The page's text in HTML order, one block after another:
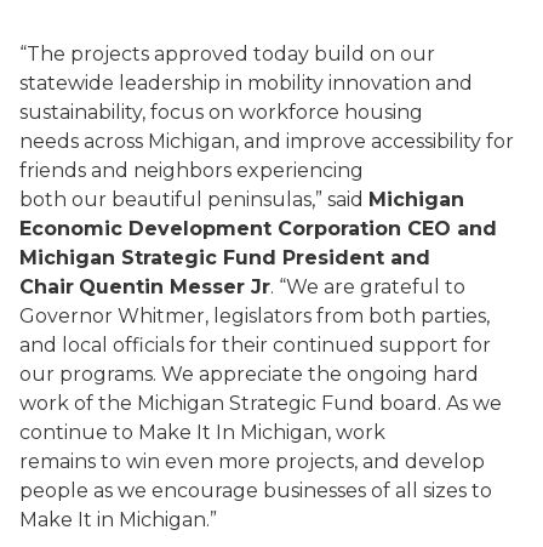
“The projects approved today build on our
statewide leadership in mobility innovation and
sustainability, focus on workforce housing
needs across Michigan, and improve accessibility for
friends and neighbors experiencing
both our beautiful peninsulas,” said Michigan
Economic Development Corporation CEO and
Michigan Strategic Fund President and
Chair Quentin Messer Jr. “We are grateful to
Governor Whitmer, legislators from both parties,
and local officials for their continued support for
our programs. We appreciate the ongoing hard
work of the Michigan Strategic Fund board. As we
continue to Make It In Michigan, work
remains to win even more projects, and develop
people as we encourage businesses of all sizes to
Make It in Michigan.”